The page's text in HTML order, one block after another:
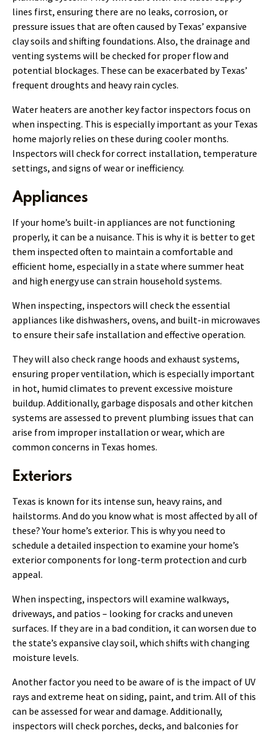
lines first, ensuring there are no leaks, corrosion, or
pressure issues that are often caused by Texas’ expansive
clay soils and shifting foundations. Also, the drainage and
venting systems will be checked for proper flow and
potential blockages. These can be exacerbated by Texas’
frequent droughts and heavy rain cycles.
Water heaters are another key factor inspectors focus on
when inspecting. This is especially important as your Texas
home majorly relies on these during cooler months.
Inspectors will check for correct installation, temperature
settings, and signs of wear or inefficiency.
Appliances
If your home’s built-in appliances are not functioning
properly, it can be a nuisance. This is why it is better to get
them inspected often to maintain a comfortable and
efficient home, especially in a state where summer heat
and high energy use can strain household systems.
When inspecting, inspectors will check the essential
appliances like dishwashers, ovens, and built-in microwaves
to ensure their safe installation and effective operation.
They will also check range hoods and exhaust systems,
ensuring proper ventilation, which is especially important
in hot, humid climates to prevent excessive moisture
buildup. Additionally, garbage disposals and other kitchen
systems are assessed to prevent plumbing issues that can
arise from improper installation or wear, which are
common concerns in Texas homes.
Exteriors
Texas is known for its intense sun, heavy rains, and
hailstorms. And do you know what is most affected by all of
these? Your home’s exterior. This is why you need to
schedule a detailed inspection to examine your home’s
exterior components for long-term protection and curb
appeal.
When inspecting, inspectors will examine walkways,
driveways, and patios – looking for cracks and uneven
surfaces. If they are in a bad condition, it can worsen due to
the state’s expansive clay soil, which shifts with changing
moisture levels.
Another factor you need to be aware of is the impact of UV
rays and extreme heat on siding, paint, and trim. All of this
can be assessed for wear and damage. Additionally,
inspectors will check porches, decks, and balconies for